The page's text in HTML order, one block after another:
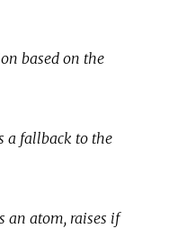
based on the
a fallback to the
an atom, raises if